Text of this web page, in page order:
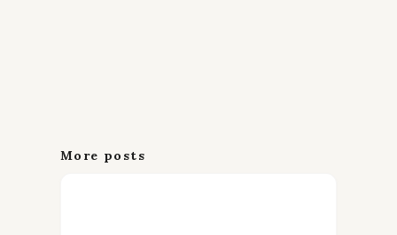
More posts